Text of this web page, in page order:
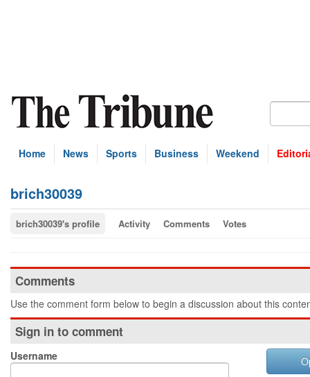
Home News Sports Business Weekend
brich30039
brich30039's profile Activity Comments Votes
Comments
Use the comment form below to begin a discussion about this
Sign in to comment
Username